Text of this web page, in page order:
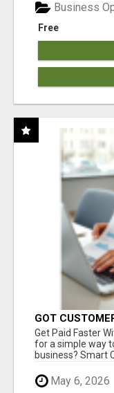
Free
Business
GOT
Get Paid Faster
for a simple way
business? Smart
May 6, 2026